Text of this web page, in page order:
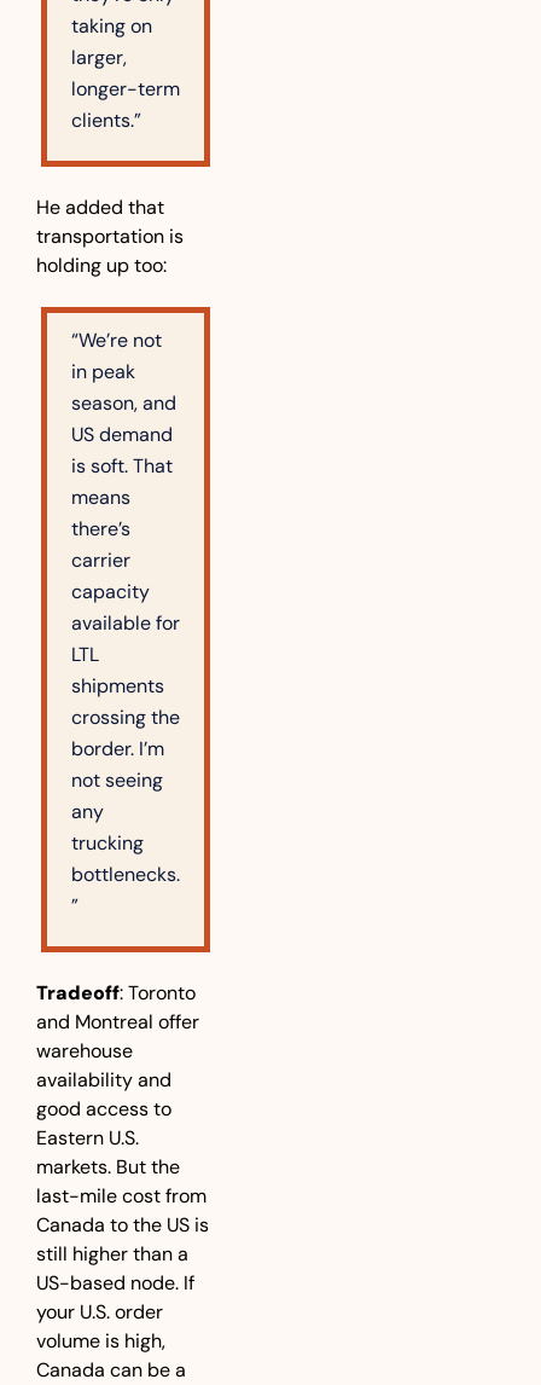
taking on
larger,
longer-term
clients.”
He added that
transportation is
holding up too:
“We’re not
in peak
season, and
US demand
is soft. That
means
there’s
carrier
capacity
available for
LTL
shipments
crossing the
border. I’m
not seeing
any
trucking
bottlenecks.
”
Tradeoff: Toronto
and Montreal offer
warehouse
availability and
good access to
Eastern U.S.
markets. But the
last-mile cost from
Canada to the US is
still higher than a
US-based node. If
your U.S. order
volume is high,
Canada can be a